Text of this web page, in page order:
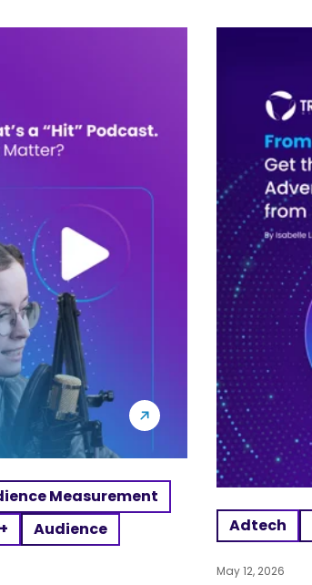
Measurement
Audience Adtech
May 12, 2026